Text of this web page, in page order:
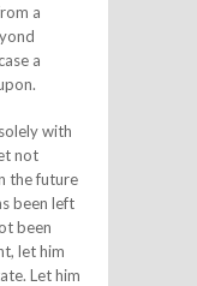
a
a
with
not
the future
been left
been
let him
Let him